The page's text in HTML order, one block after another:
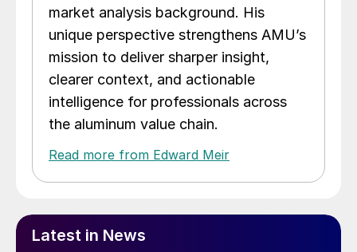
market analysis background. His
unique perspective strengthens AMU’s
mission to deliver sharper insight,
clearer context, and actionable
intelligence for professionals across
the aluminum value chain.
Read more from Edward Meir
Latest in News